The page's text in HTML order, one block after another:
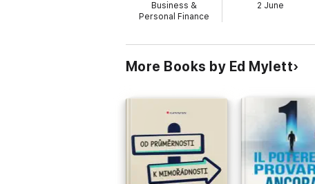
Business &
Personal Finance
2 June
More Books by Ed Mylett